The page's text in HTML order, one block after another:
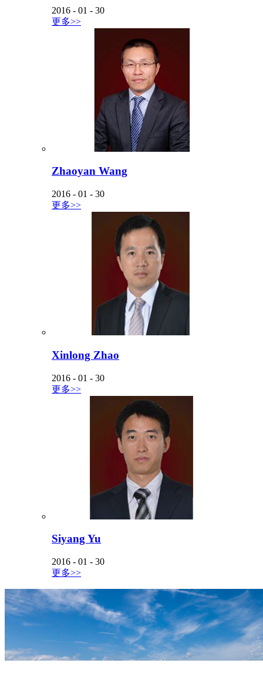
2016 - 01 - 30
更多>>
Zhaoyan Wang
2016 - 01 - 30
更多>>
Xinlong Zhao
2016 - 01 - 30
更多>>
Siyang Yu
2016 - 01 - 30
更多>>